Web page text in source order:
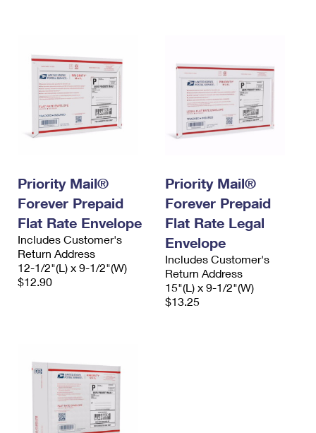
Priority Mail®
Forever Prepaid
Flat Rate Envelope
Includes Customer's
Return Address
12-1/2"(L) x 9-1/2"(W)
$12.90
Priority Mail®
Forever Prepaid
Flat Rate Legal
Envelope
Includes Customer's
Return Address
15"(L) x 9-1/2"(W)
$13.25